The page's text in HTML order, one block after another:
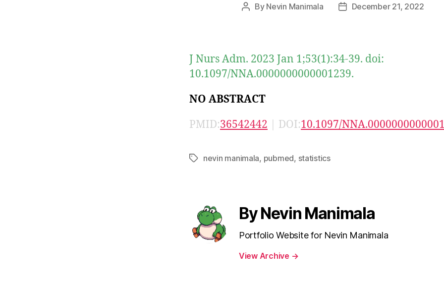
Post
By Nevin Manimala
PostDecember 21, 2022
J Nurs Adm. 2023 Jan 1;53(1):34-39. doi:
10.1097/NNA.0000000000001239.
NO ABSTRACT
PMID:36542442 | DOI:10.1097/
Tagsnevin manimala, pubmed, statistics
By Nevin Manimala
Portfolio Website for Nevin Manimala
View Archive →